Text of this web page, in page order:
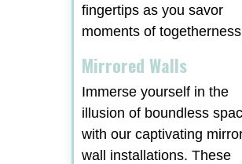
fingertips as you savor
moments of
Mirrored Walls
Immerse yourself in the
illusion of boundless
with our captivating
wall installations. These